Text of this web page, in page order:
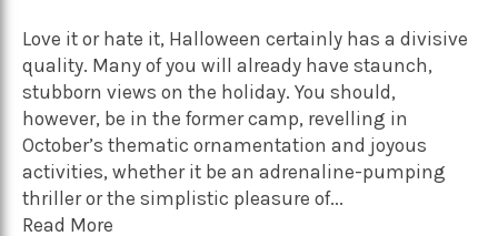
Love it or hate it, Halloween certainly has a divisive
quality. Many of you will already have staunch,
stubborn views on the holiday. You should,
however, be in the former camp, revelling in
October’s thematic ornamentation and joyous
activities, whether it be an adrenaline-pumping
thriller or the simplistic pleasure of...
Read More